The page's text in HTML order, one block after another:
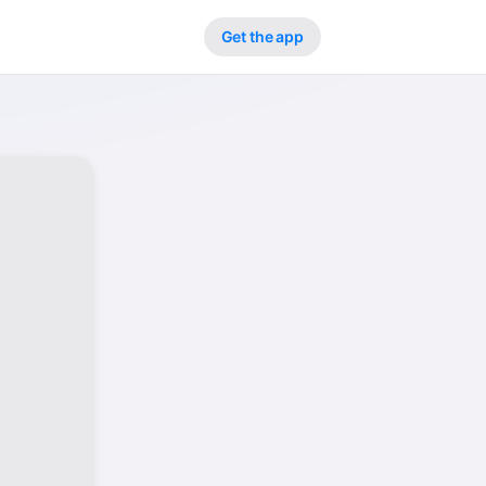
Get the app